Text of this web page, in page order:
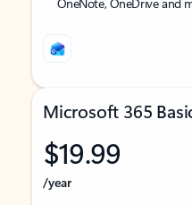
Microsoft 365
$19.99
/year